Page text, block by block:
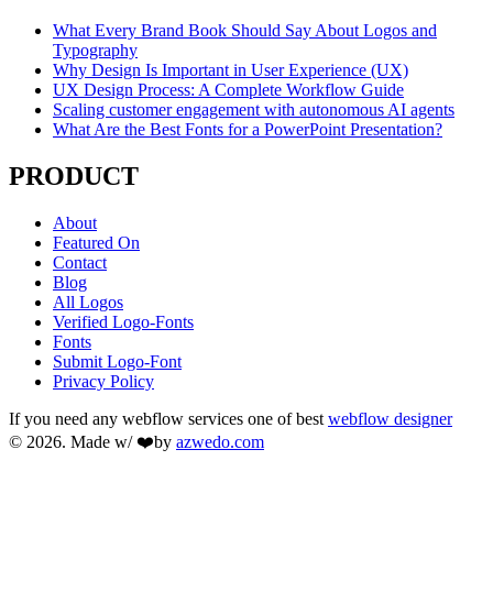
What Every Brand Book Should Say About Logos and
Typography
Why Design Is Important in User Experience (UX)
UX Design Process: A Complete Workflow Guide
Scaling customer engagement with autonomous AI agents
What Are the Best Fonts for a PowerPoint Presentation?
PRODUCT
About
Featured On
Contact
Blog
All Logos
Verified Logo-Fonts
Fonts
Submit Logo-Font
Privacy Policy
If you need any webflow services one of best webflow designer
© 2026. Made w/ ❤️by azwedo.com